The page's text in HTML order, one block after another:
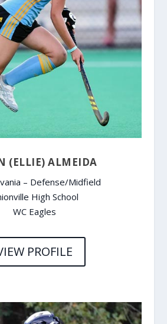
(ELLIE) ALMEIDA
– Defense/Midfield
High School
WC Eagles
PROFILE